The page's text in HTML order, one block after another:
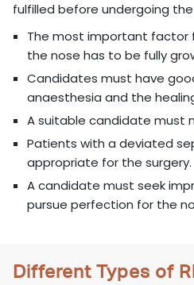
fulfilled before undergoing the
The most important factor
the nose has to be fully
Candidates must have
anaesthesia and the
A suitable candidate must
Patients with a deviated
appropriate for the surgery.
A candidate must seek
pursue perfection for the
Different Types of